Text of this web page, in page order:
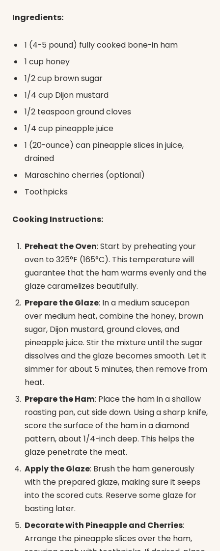
Ingredients:
1 (4-5 pound) fully cooked bone-in ham
1 cup honey
1/2 cup brown sugar
1/4 cup Dijon mustard
1/2 teaspoon ground cloves
1/4 cup pineapple juice
1 (20-ounce) can pineapple slices in juice,
drained
Maraschino cherries (optional)
Toothpicks
Cooking Instructions:
Preheat the Oven: Start by preheating your
oven to 325°F (165°C). This temperature will
guarantee that the ham warms evenly and the
glaze caramelizes beautifully.
Prepare the Glaze: In a medium saucepan
over medium heat, combine the honey, brown
sugar, Dijon mustard, ground cloves, and
pineapple juice. Stir the mixture until the sugar
dissolves and the glaze becomes smooth. Let it
simmer for about 5 minutes, then remove from
heat.
Prepare the Ham: Place the ham in a shallow
roasting pan, cut side down. Using a sharp knife,
score the surface of the ham in a diamond
pattern, about 1/4-inch deep. This helps the
glaze penetrate the meat.
Apply the Glaze: Brush the ham generously
with the prepared glaze, making sure it seeps
into the scored cuts. Reserve some glaze for
basting later.
Decorate with Pineapple and Cherries:
Arrange the pineapple slices over the ham,